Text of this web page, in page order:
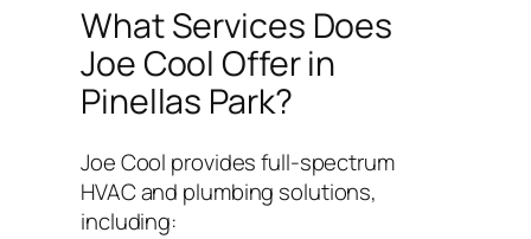
What Services Does
Joe Cool Offer in
Pinellas Park?
Joe Cool provides full-spectrum
HVAC and plumbing solutions,
including: